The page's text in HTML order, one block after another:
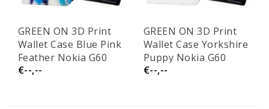
GREEN ON 3D Print
Wallet Case Blue Pink
Feather Nokia G60
€--,--
GREEN ON 3D Print
Wallet Case Yorkshire
Puppy Nokia G60
€--,--